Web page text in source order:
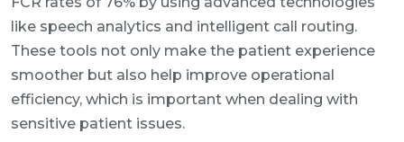
like speech analytics and intelligent call routing.
These tools not only make the patient experience
smoother but also help improve operational
efficiency, which is important when dealing with
sensitive patient issues.